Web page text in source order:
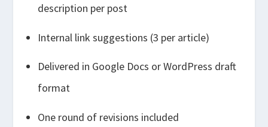
description per post
Internal link suggestions (3 per article)
Delivered in Google Docs or WordPress draft
format
One round of revisions included